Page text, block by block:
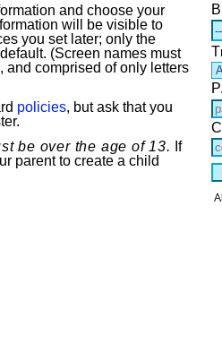
and choose your
will be visible to
you set later; only the
(Screen names must
and comprised of only letters
policies, but ask that you
be over the age of 13. If
parent to create a child